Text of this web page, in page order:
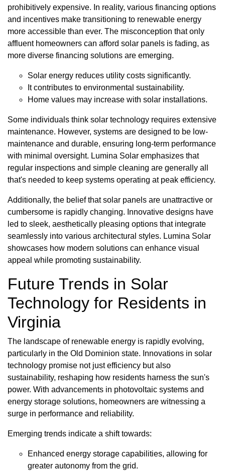
prohibitively expensive. In reality, various financing options
and incentives make transitioning to renewable energy
more accessible than ever. The misconception that only
affluent homeowners can afford solar panels is fading, as
more diverse financing solutions are emerging.
Solar energy reduces utility costs significantly.
It contributes to environmental sustainability.
Home values may increase with solar installations.
Some individuals think solar technology requires extensive
maintenance. However, systems are designed to be low-
maintenance and durable, ensuring long-term performance
with minimal oversight. Lumina Solar emphasizes that
regular inspections and simple cleaning are generally all
that's needed to keep systems operating at peak efficiency.
Additionally, the belief that solar panels are unattractive or
cumbersome is rapidly changing. Innovative designs have
led to sleek, aesthetically pleasing options that integrate
seamlessly into various architectural styles. Lumina Solar
showcases how modern solutions can enhance visual
appeal while promoting sustainability.
Future Trends in Solar
Technology for Residents in
Virginia
The landscape of renewable energy is rapidly evolving,
particularly in the Old Dominion state. Innovations in solar
technology promise not just efficiency but also
sustainability, reshaping how residents harness the sun's
power. With advancements in photovoltaic systems and
energy storage solutions, homeowners are witnessing a
surge in performance and reliability.
Emerging trends indicate a shift towards:
Enhanced energy storage capabilities, allowing for
greater autonomy from the grid.